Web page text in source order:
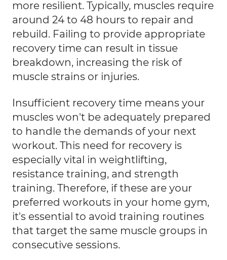
more resilient. Typically, muscles require
around 24 to 48 hours to repair and
rebuild. Failing to provide appropriate
recovery time can result in tissue
breakdown, increasing the risk of
muscle strains or injuries.
Insufficient recovery time means your
muscles won't be adequately prepared
to handle the demands of your next
workout. This need for recovery is
especially vital in weightlifting,
resistance training, and strength
training. Therefore, if these are your
preferred workouts in your home gym,
it's essential to avoid training routines
that target the same muscle groups in
consecutive sessions.